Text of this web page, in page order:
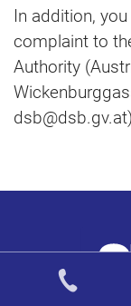
In addition,
complaint to
Authority